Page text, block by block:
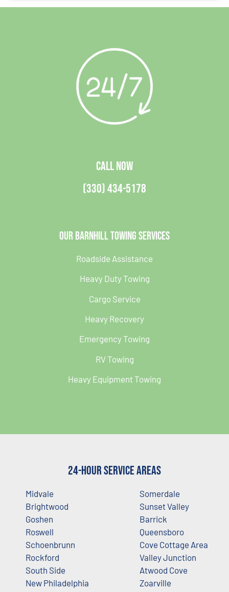
CALL NOW
(330) 434-5178
Our Barnhill Towing Services
Roadside Assistance
Heavy Duty Towing
Cargo Service
Heavy Recovery
Emergency Towing
RV Towing
Heavy Equipment Towing
24-Hour Service Areas
Midvale
Brightwood
Goshen
Roswell
Schoenbrunn
Rockford
South Side
New Philadelphia
Somerdale
Sunset Valley
Barrick
Queensboro
Cove Cottage Area
Valley Junction
Atwood Cove
Zoarville